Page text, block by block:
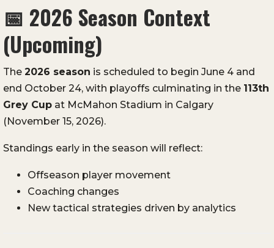
📅 2026 Season Context
(Upcoming)
The 2026 season is scheduled to begin June 4 and
end October 24, with playoffs culminating in the 113th
Grey Cup at McMahon Stadium in Calgary
(November 15, 2026).
Standings early in the season will reflect:
Offseason player movement
Coaching changes
New tactical strategies driven by analytics